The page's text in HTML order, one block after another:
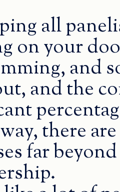
all
on your
and
and the
there
far